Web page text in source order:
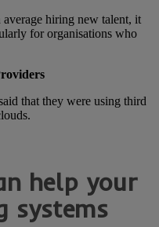
hiring new talent, it
for organisations who
that they were using third
help your
systems